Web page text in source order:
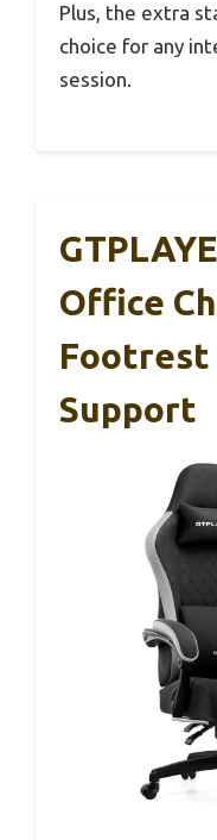
Plus, the extra
choice for any
session.
Office
Footrest
Support